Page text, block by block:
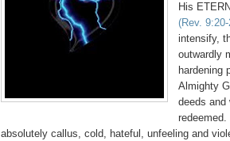
His
(Rev.
intensify,
outwardly
hardening
Almighty
deeds and
absolutely callus, cold, hateful, unfeeling and